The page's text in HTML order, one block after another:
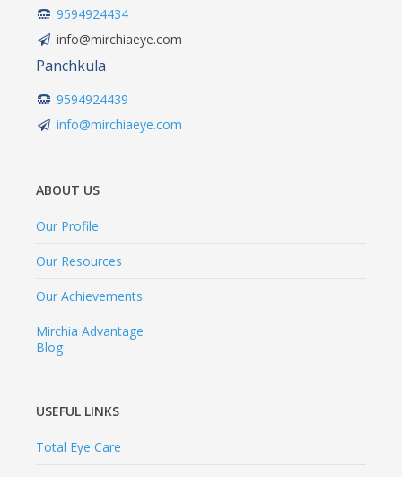
9594924434
info@mirchiaeye.com
Panchkula
9594924439
info@mirchiaeye.com
ABOUT US
Our Profile
Our Resources
Our Achievements
Mirchia Advantage
Blog
USEFUL LINKS
Total Eye Care